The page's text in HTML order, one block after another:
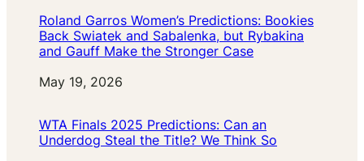
Roland Garros Women’s Predictions: Bookies
Back Swiatek and Sabalenka, but Rybakina
and Gauff Make the Stronger Case
Date
May 19, 2026
WTA Finals 2025 Predictions: Can an
Underdog Steal the Title? We Think So